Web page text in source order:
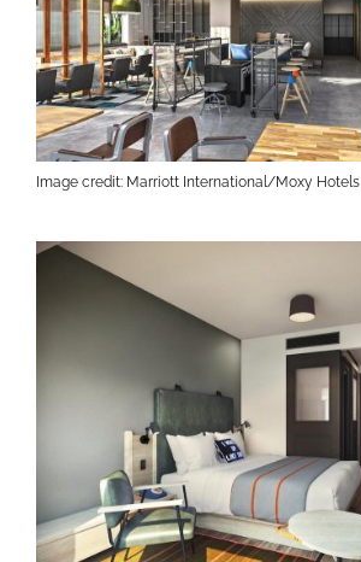
Image credit: Marriott International/Moxy Hotels